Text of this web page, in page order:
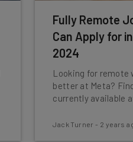
Fully Remote
Can Apply for
2024
Looking for remote
better at Meta?
currently available
Jack Turner - 2 years